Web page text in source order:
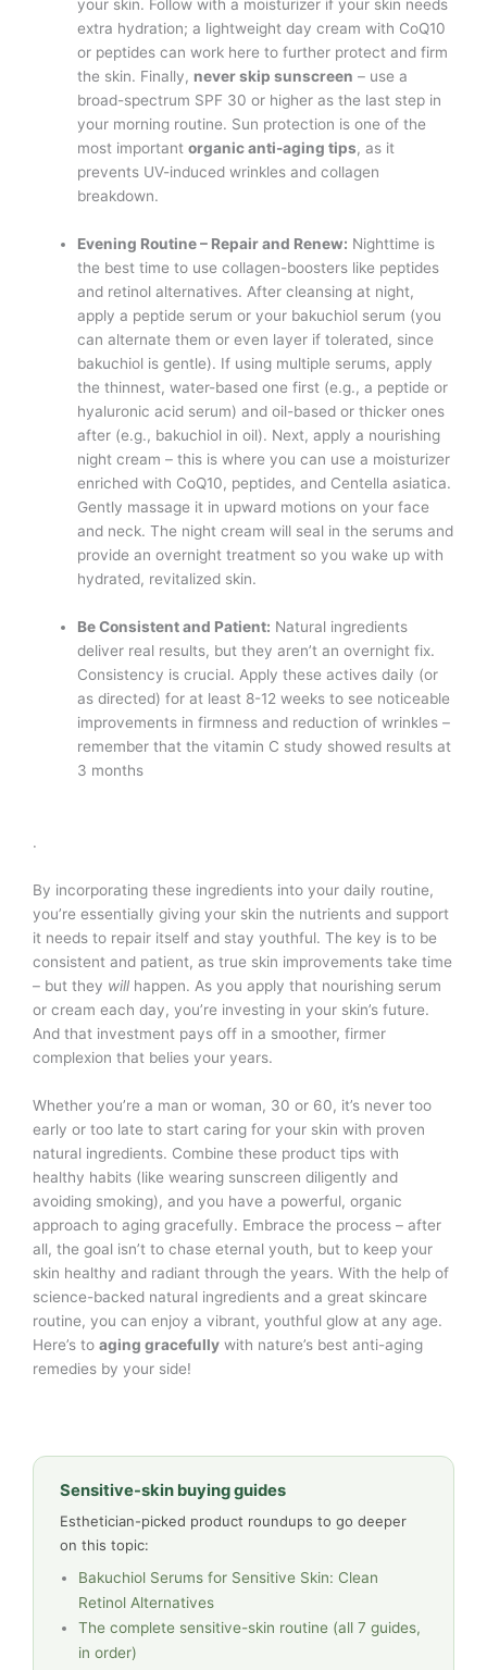
your skin. Follow with a moisturizer if your skin needs
extra hydration; a lightweight day cream with CoQ10
or peptides can work here to further protect and firm
the skin. Finally, never skip sunscreen – use a
broad-spectrum SPF 30 or higher as the last step in
your morning routine. Sun protection is one of the
most importantorganic anti-aging tips, as it
prevents UV-induced wrinkles and collagen
breakdown.
Evening Routine – Repair and Renew: Nighttime is
the best time to use collagen-boosters like peptides
and retinol alternatives. After cleansing at night,
apply a peptide serum or your bakuchiol serum (you
can alternate them or even layer if tolerated, since
bakuchiol is gentle). If using multiple serums, apply
the thinnest, water-based one first (e.g., a peptide or
hyaluronic acid serum) and oil-based or thicker ones
after (e.g., bakuchiol in oil). Next, apply a nourishing
night cream – this is where you can use a moisturizer
enriched with CoQ10, peptides, and Centella asiatica.
Gently massage it in upward motions on your face
and neck. The night cream will seal in the serums and
provide an overnight treatment so you wake up with
hydrated, revitalized skin.
Be Consistent and Patient: Natural ingredients
deliver real results, but they aren’t an overnight fix.
Consistency is crucial. Apply these actives daily (or
as directed) for at least 8-12 weeks to see noticeable
improvements in firmness and reduction of wrinkles –
remember that the vitamin C study showed results at
3 months​
.
By incorporating these ingredients into your daily routine,
you’re essentially giving your skin the nutrients and support
it needs to repair itself and stay youthful. The key is to be
consistent and patient, as true skin improvements take time
– but they will happen. As you apply that nourishing serum
or cream each day, you’re investing in your skin’s future.
And that investment pays off in a smoother, firmer
complexion that belies your years.
Whether you’re a man or woman, 30 or 60, it’s never too
early or too late to start caring for your skin with proven
natural ingredients. Combine these product tips with
healthy habits (like wearing sunscreen diligently and
avoiding smoking), and you have a powerful, organic
approach to aging gracefully. Embrace the process – after
all, the goal isn’t to chase eternal youth, but to keep your
skin healthy and radiant through the years. With the help of
science-backed natural ingredients and a great skincare
routine, you can enjoy a vibrant, youthful glow at any age.
Here’s to aging gracefully with nature’s best anti-aging
remedies by your side!
Sensitive-skin buying guides
Esthetician-picked product roundups to go deeper
on this topic:
Bakuchiol Serums for Sensitive Skin: Clean
Retinol Alternatives
The complete sensitive-skin routine (all 7 guides,
in order)